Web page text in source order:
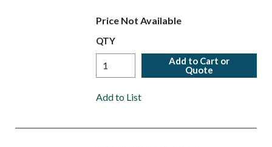
Price Not Available
QTY
Add to Cart or
Quote
Add to List